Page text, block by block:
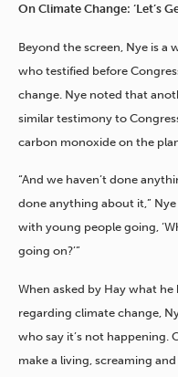
On Climate Change: ‘Let’s
Beyond the screen, Nye is
who testified before
change. Nye noted that
similar testimony to
carbon monoxide on the
“And we haven’t done
done anything about it,”
with young people going,
going on?’”
When asked by Hay what
regarding climate change,
who say it’s not happening.
make a living, screaming